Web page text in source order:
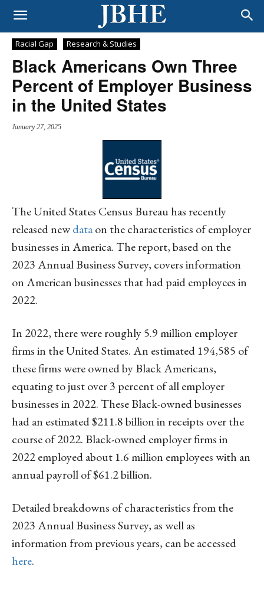
Racial Gap Research & Studies
Black Americans Own Three
Percent of Employer Business
in the United States
January 27, 2025
The United States Census Bureau has recently
released newdataon the characteristics of employer
businesses in America. The report, based on the
2023 Annual Business Survey, covers information
on American businesses that had paid employees in
2022.
In 2022, there were roughly 5.9 million employer
firms in the United States. An estimated 194,585 of
these firms were owned by Black Americans,
equating to just over 3 percent of all employer
businesses in 2022. These Black-owned businesses
had an estimated $211.8 billion in receipts over the
course of 2022. Black-owned employer firms in
2022 employed about 1.6 million employees with an
annual payroll of $61.2 billion.
Detailed breakdowns of characteristics from the
2023 Annual Business Survey, as well as
information from previous years, can be accessed
here.